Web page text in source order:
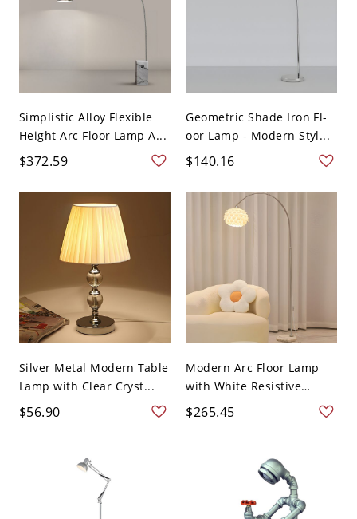
Simplistic Alloy Flexible
Height Arc Floor Lamp A...
$372.59
Geometric Shade Iron Fl-
oor Lamp - Modern Styl...
$140.16
Silver Metal Modern Table
Lamp with Clear Cryst...
$56.90
Modern Arc Floor Lamp
with White Resistive
Swit...
$265.45